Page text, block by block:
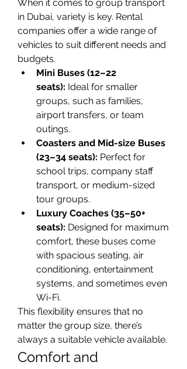
When it comes to group transport
in Dubai, variety is key. Rental
companies offer a wide range of
vehicles to suit different needs and
budgets.
Mini Buses (12–22
seats): Ideal for smaller
groups, such as families,
airport transfers, or team
outings.
Coasters and Mid-size Buses
(23–34 seats): Perfect for
school trips, company staff
transport, or medium-sized
tour groups.
Luxury Coaches (35–50+
seats): Designed for maximum
comfort, these buses come
with spacious seating, air
conditioning, entertainment
systems, and sometimes even
Wi-Fi.
This flexibility ensures that no
matter the group size, there’s
always a suitable vehicle available.
Comfort and